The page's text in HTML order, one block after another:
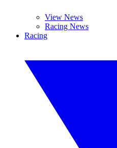
View News
Racing News
Racing